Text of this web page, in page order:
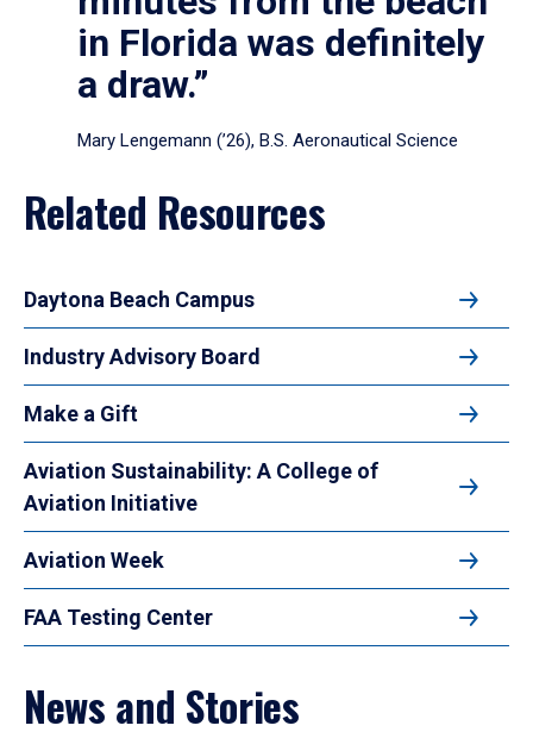
in Florida was definitely
a draw.”
Mary Lengemann (’26), B.S. Aeronautical Science
Related Resources
Daytona Beach Campus
Industry Advisory Board
Make a Gift
Aviation Sustainability: A College of
Aviation Initiative
Aviation Week
FAA Testing Center
News and Stories